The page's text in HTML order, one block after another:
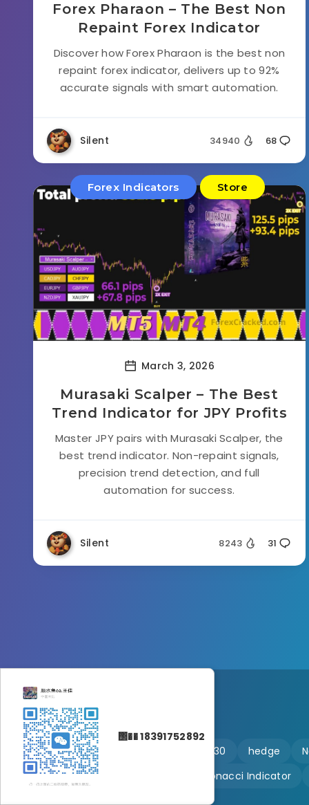
Forex Pharaon – The Best Non
Repaint Forex Indicator
Discover how Forex Pharaon is the best non
repaint forex indicator, delivers up to 92%
accurate signals with smart automation.
Silent 34940 68
Forex Indicators Store
March 3, 2026
Murasaki Scalper – The Best
Trend Indicator for JPY Profits
Master JPY pairs with Murasaki Scalper, the
best trend indicator. Non-repaint signals,
precision trend detection, and full
automation for success.
Silent 8243 31
🔥 martingale US30 hedge
Fibonacci Indicator
΢�� 18391752892